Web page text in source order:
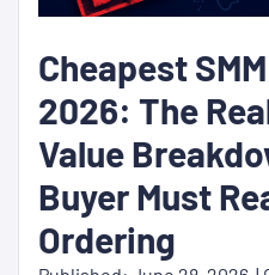
Cheapest
2026: The
Value
Buyer Must
Ordering